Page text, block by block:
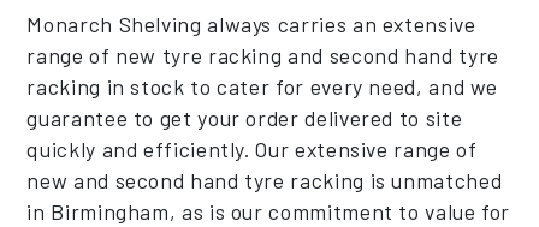
Monarch Shelving always carries an extensive
range of new tyre racking and second hand tyre
racking in stock to cater for every need, and we
guarantee to get your order delivered to site
quickly and efficiently. Our extensive range of
new and second hand tyre racking is unmatched
in Birmingham, as is our commitment to value for